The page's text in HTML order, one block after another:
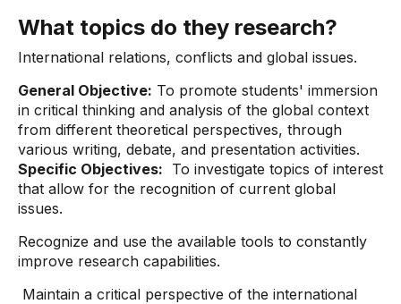
What topics do they research?
International relations, conflicts and global issues.
General Objective: To promote students' immersion
in critical thinking and analysis of the global context
from different theoretical perspectives, through
various writing, debate, and presentation activities.
Specific Objectives: To investigate topics of interest
that allow for the recognition of current global
issues.
Recognize and use the available tools to constantly
improve research capabilities.
Maintain a critical perspective of the international